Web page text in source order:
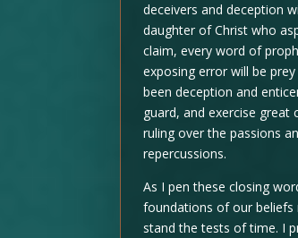
deceivers and deception
daughter of Christ who
claim, every word of
exposing error will be
been deception and
guard, and exercise great
ruling over the passions
repercussions.
As I pen these closing
foundations of our
stand the tests of time. I